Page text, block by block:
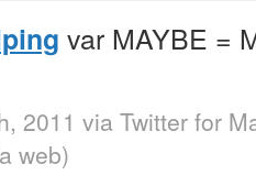
var MAYBE =
2011 via Twitter for
web)